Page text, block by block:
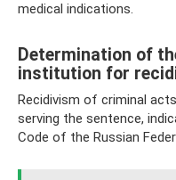
medical indications.
Determination of
institution for
Recidivism of criminal
serving the sentence,
Code of the Russian